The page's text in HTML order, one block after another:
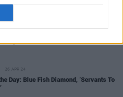
To Hear This Week
26 APR 24
Day: Blue Fish Diamond, ‘Servants To